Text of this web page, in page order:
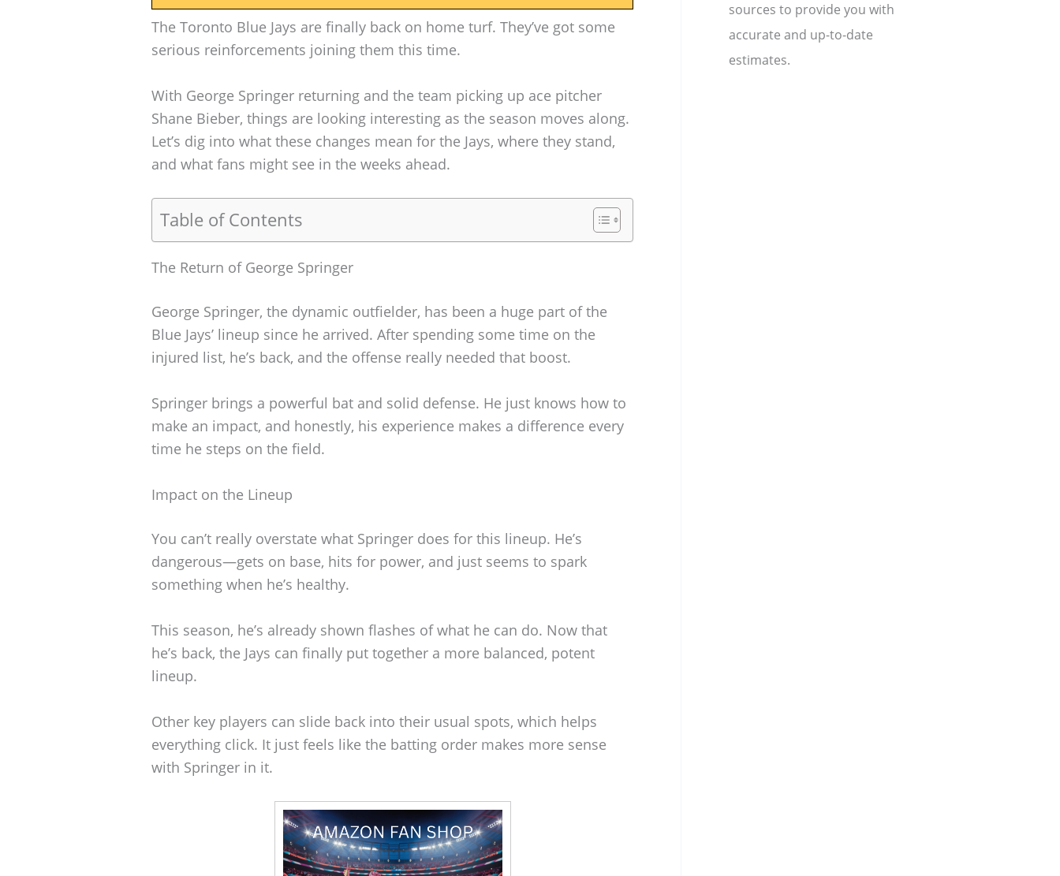
The Toronto Blue Jays are finally back on home turf. They’ve got some
serious reinforcements joining them this time.
With George Springer returning and the team picking up ace pitcher
Shane Bieber, things are looking interesting as the season moves along.
Let’s dig into what these changes mean for the Jays, where they stand,
and what fans might see in the weeks ahead.
Table of Contents
The Return of George Springer
George Springer, the dynamic outfielder, has been a huge part of the
Blue Jays’ lineup since he arrived. After spending some time on the
injured list, he’s back, and the offense really needed that boost.
Springer brings a powerful bat and solid defense. He just knows how to
make an impact, and honestly, his experience makes a difference every
time he steps on the field.
Impact on the Lineup
You can’t really overstate what Springer does for this lineup. He’s
dangerous—gets on base, hits for power, and just seems to spark
something when he’s healthy.
This season, he’s already shown flashes of what he can do. Now that
he’s back, the Jays can finally put together a more balanced, potent
lineup.
Other key players can slide back into their usual spots, which helps
everything click. It just feels like the batting order makes more sense
with Springer in it.
sources to provide you with
accurate and up-to-date
estimates.